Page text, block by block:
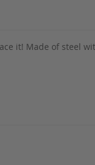
it! Made of steel